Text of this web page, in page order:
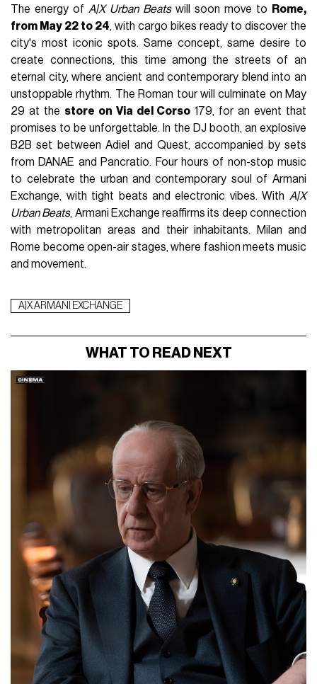
The energy of A|X Urban Beatswill soon move to
Rome,
from May 22 to 24, with cargo bikes ready to discover the
city's most iconic spots. Same concept, same desire to
create connections, this time among the streets of an
eternal city, where ancient and contemporary blend into an
unstoppable rhythm. The Roman tour will culminate on May
29 at the store on Via del Corso 179, for an event that
promises to be unforgettable. In the DJ booth, an explosive
B2B set between Adiel and Quest, accompanied by sets
from DANAE and Pancratio. Four hours of non-stop music
to celebrate the urban and contemporary soul of Armani
Exchange, with tight beats and electronic vibes. With A|X
Urban Beats, Armani Exchange reaffirms its deep connection
with metropolitan areas and their inhabitants. Milan and
Rome become open-air stages, where fashion meets music
and movement.
A|X ARMANI EXCHANGE
WHAT TO READ NEXT